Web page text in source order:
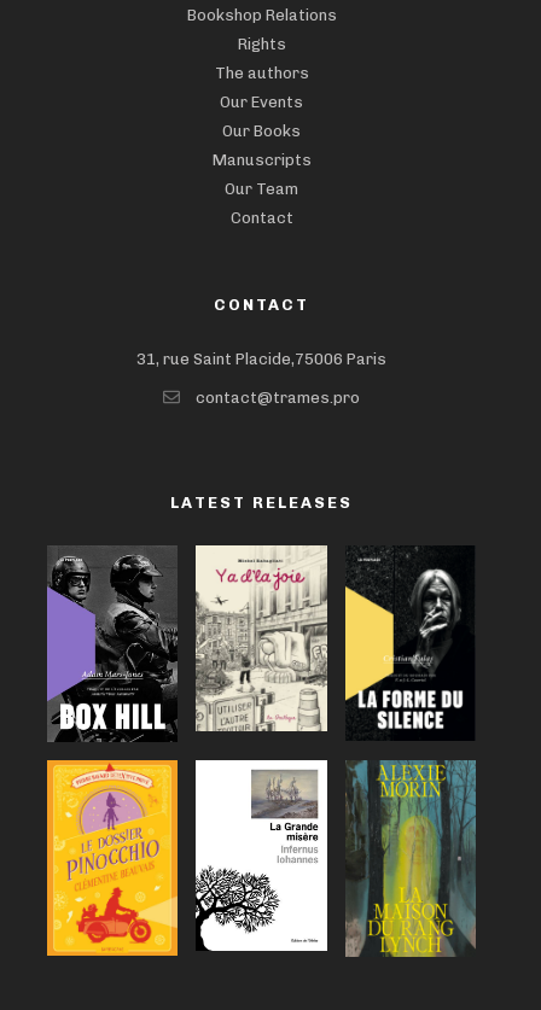
Bookshop Relations
Rights
The authors
Our Events
Our Books
Manuscripts
Our Team
Contact
CONTACT
31, rue Saint Placide,75006 Paris
contact@trames.pro
LATEST RELEASES